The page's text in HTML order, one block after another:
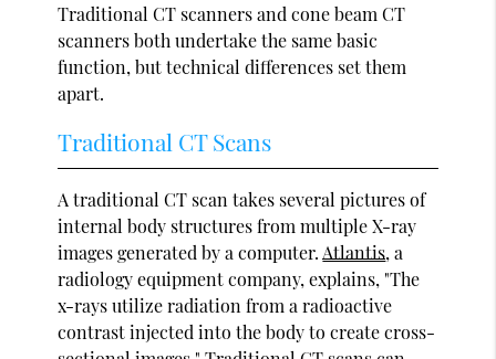
Traditional CT scanners and cone beam CT
scanners both undertake the same basic
function, but technical differences set them
apart.
Traditional CT Scans
A traditional CT scan takes several pictures of
internal body structures from multiple X-ray
images generated by a computer. Atlantis, a
radiology equipment company, explains, "The
x-rays utilize radiation from a radioactive
contrast injected into the body to create cross-